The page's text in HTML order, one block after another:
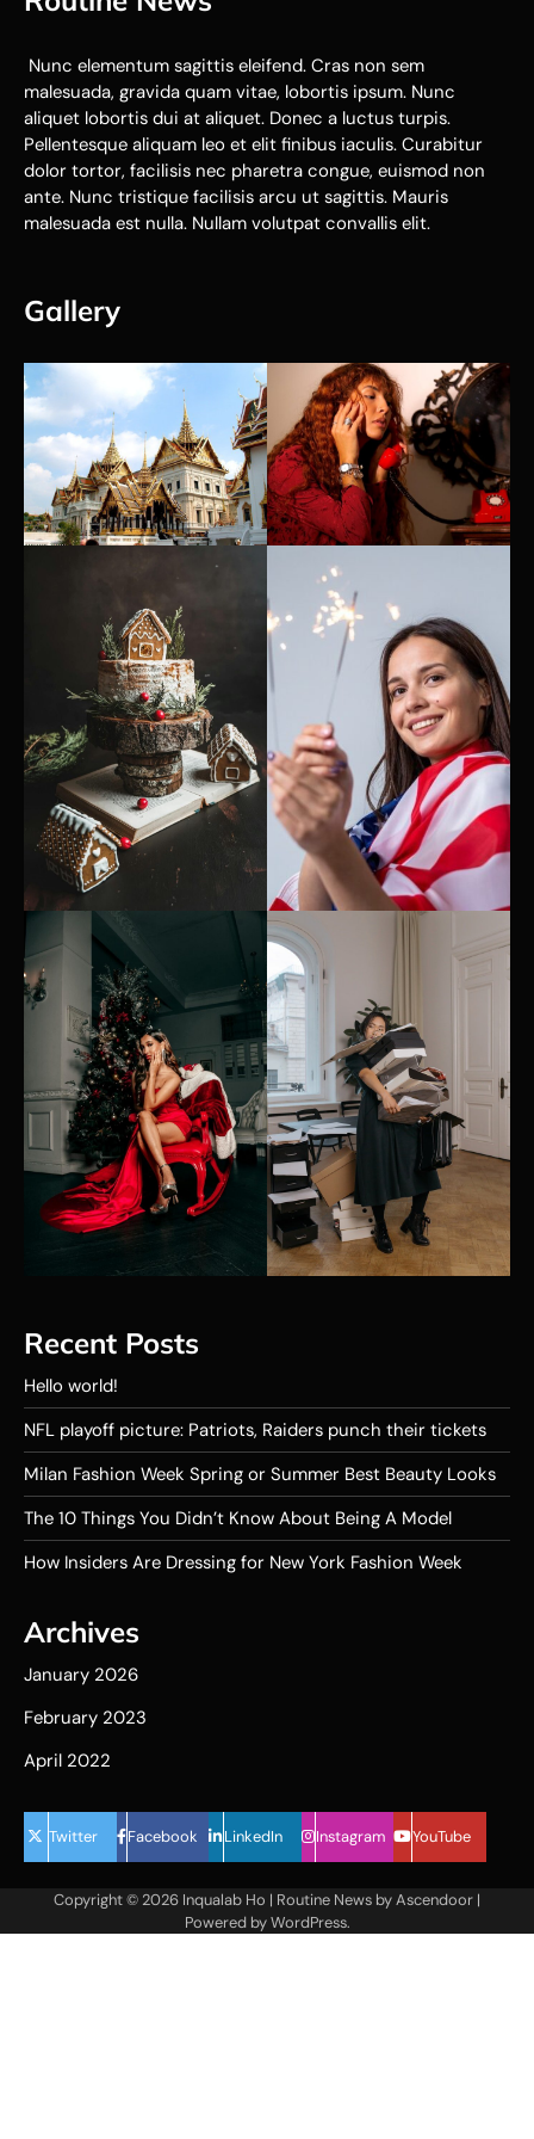
Nunc elementum sagittis eleifend. Cras non sem
malesuada, gravida quam vitae, lobortis ipsum. Nunc
aliquet lobortis dui at aliquet. Donec a luctus turpis.
Pellentesque aliquam leo et elit finibus iaculis. Curabitur
dolor tortor, facilisis nec pharetra congue, euismod non
ante. Nunc tristique facilisis arcu ut sagittis. Mauris
malesuada est nulla. Nullam volutpat convallis elit.
Gallery
Recent Posts
Hello world!
NFL playoff picture: Patriots, Raiders punch their tickets
Milan Fashion Week Spring or Summer Best Beauty Looks
The 10 Things You Didn’t Know About Being A Model
How Insiders Are Dressing for New York Fashion Week
Archives
January 2026
February 2023
April 2022
Twitter Facebook LinkedIn Instagram YouTube
Copyright © 2026 Inqualab Ho | Routine News byAscendoor |
Powered byWordPress.